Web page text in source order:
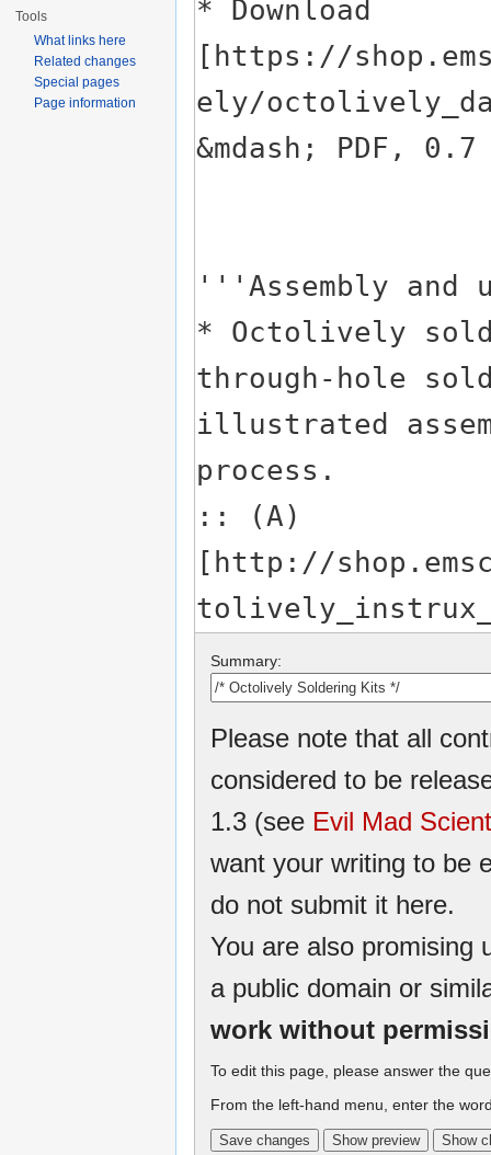
Summary:
Please note that all
considered to be
1.3 (see Evil Mad
want your writing to be
do not submit it here.
You are also promising
a public domain or
work without
To edit this page, please answer the
From the left-hand menu, enter the
Tools
What links here
Related changes
Special pages
Page information